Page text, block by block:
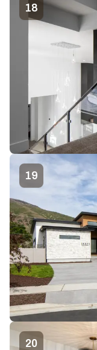
18
19
20